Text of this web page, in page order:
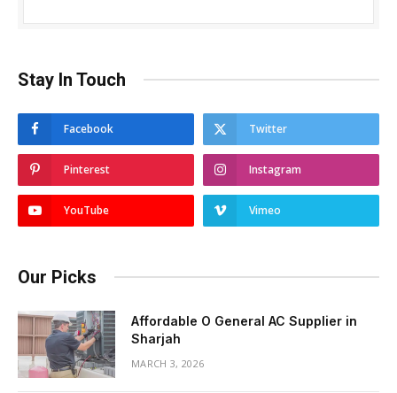
Stay In Touch
Facebook Twitter
Pinterest Instagram
YouTube Vimeo
Our Picks
Affordable O General AC Supplier in
Sharjah
MARCH 3, 2026